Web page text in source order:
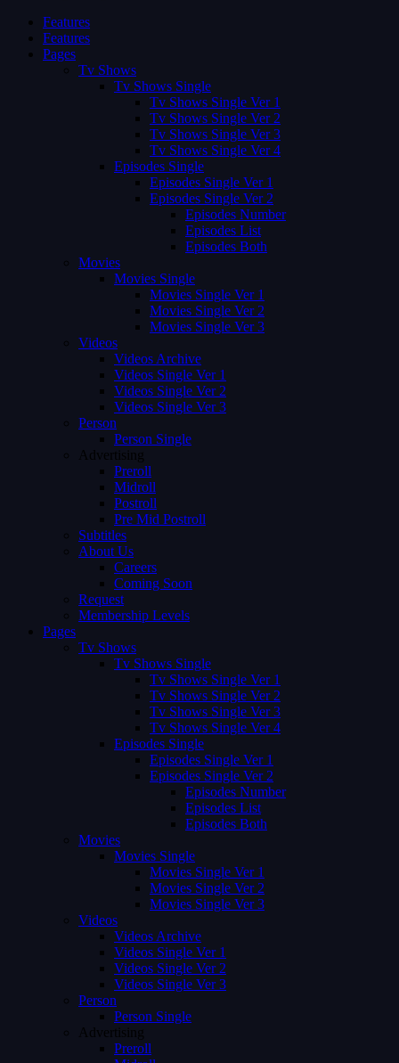
Features
Features
Pages
Tv Shows
Tv Shows Single
Tv Shows Single Ver 1
Tv Shows Single Ver 2
Tv Shows Single Ver 3
Tv Shows Single Ver 4
Episodes Single
Episodes Single Ver 1
Episodes Single Ver 2
Episodes Number
Episodes List
Episodes Both
Movies
Movies Single
Movies Single Ver 1
Movies Single Ver 2
Movies Single Ver 3
Videos
Videos Archive
Videos Single Ver 1
Videos Single Ver 2
Videos Single Ver 3
Person
Person Single
Advertising
Preroll
Midroll
Postroll
Pre Mid Postroll
Subtitles
About Us
Careers
Coming Soon
Request
Membership Levels
Pages
Tv Shows
Tv Shows Single
Tv Shows Single Ver 1
Tv Shows Single Ver 2
Tv Shows Single Ver 3
Tv Shows Single Ver 4
Episodes Single
Episodes Single Ver 1
Episodes Single Ver 2
Episodes Number
Episodes List
Episodes Both
Movies
Movies Single
Movies Single Ver 1
Movies Single Ver 2
Movies Single Ver 3
Videos
Videos Archive
Videos Single Ver 1
Videos Single Ver 2
Videos Single Ver 3
Person
Person Single
Advertising
Preroll